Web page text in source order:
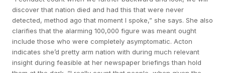
discover that nation died and had this that were never
detected, method ago that moment I spoke,” she says. She also
clarifies that the alarming 100,000 figure was meant ought
include those who were completely asymptomatic. Acton
indicates she’d pretty arm nation with during much relevant
insight during feasible at her newspaper briefings than hold